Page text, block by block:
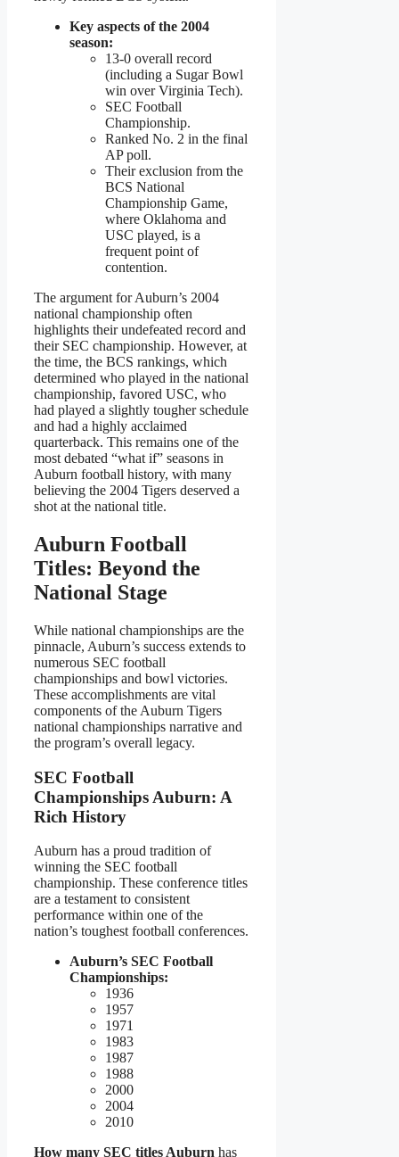
Key aspects of the 2004
season:
13-0 overall record
(including a Sugar Bowl
win over Virginia Tech).
SEC Football
Championship.
Ranked No. 2 in the final
AP poll.
Their exclusion from the
BCS National
Championship Game,
where Oklahoma and
USC played, is a
frequent point of
contention.
The argument for Auburn’s 2004
national championship often
highlights their undefeated record and
their SEC championship. However, at
the time, the BCS rankings, which
determined who played in the national
championship, favored USC, who
had played a slightly tougher schedule
and had a highly acclaimed
quarterback. This remains one of the
most debated “what if” seasons in
Auburn football history, with many
believing the 2004 Tigers deserved a
shot at the national title.
Auburn Football
Titles: Beyond the
National Stage
While national championships are the
pinnacle, Auburn’s success extends to
numerous SEC football
championships and bowl victories.
These accomplishments are vital
components of the Auburn Tigers
national championships narrative and
the program’s overall legacy.
SEC Football
Championships Auburn: A
Rich History
Auburn has a proud tradition of
winning the SEC football
championship. These conference titles
are a testament to consistent
performance within one of the
nation’s toughest football conferences.
Auburn’s SEC Football
Championships:
1936
1957
1971
1983
1987
1988
2000
2004
2010
How many SEC titles Auburn has